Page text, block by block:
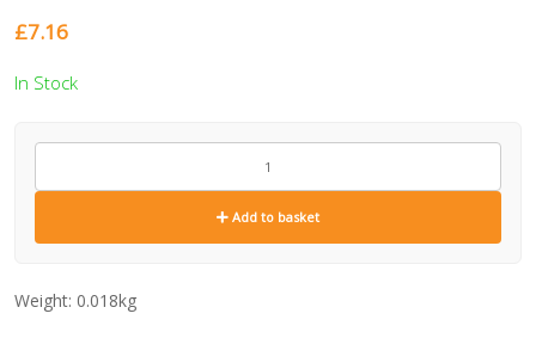
£7.16
In Stock
FA0423
Add to basket
Weight: 0.018kg